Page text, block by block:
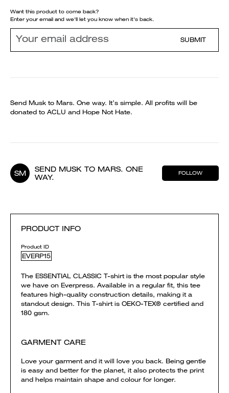
Want this product to come back?
Enter your email and we'll let you know when it's back.
SUBMIT
Send Musk to Mars. One way. It’s simple. All profits will be
donated to ACLU and Hope Not Hate.
SM
SEND MUSK TO MARS. ONE
WAY.
FOLLOW
PRODUCT INFO
Product ID
EVERP15
The ESSENTIAL CLASSIC T-shirt is the most popular style
we have on Everpress. Available in a regular fit, this tee
features high-quality construction details, making it a
standout design. This T-shirt is OEKO-TEX® certified and
180 gsm.
GARMENT CARE
Love your garment and it will love you back. Being gentle
is easy and better for the planet, it also protects the print
and helps maintain shape and colour for longer.